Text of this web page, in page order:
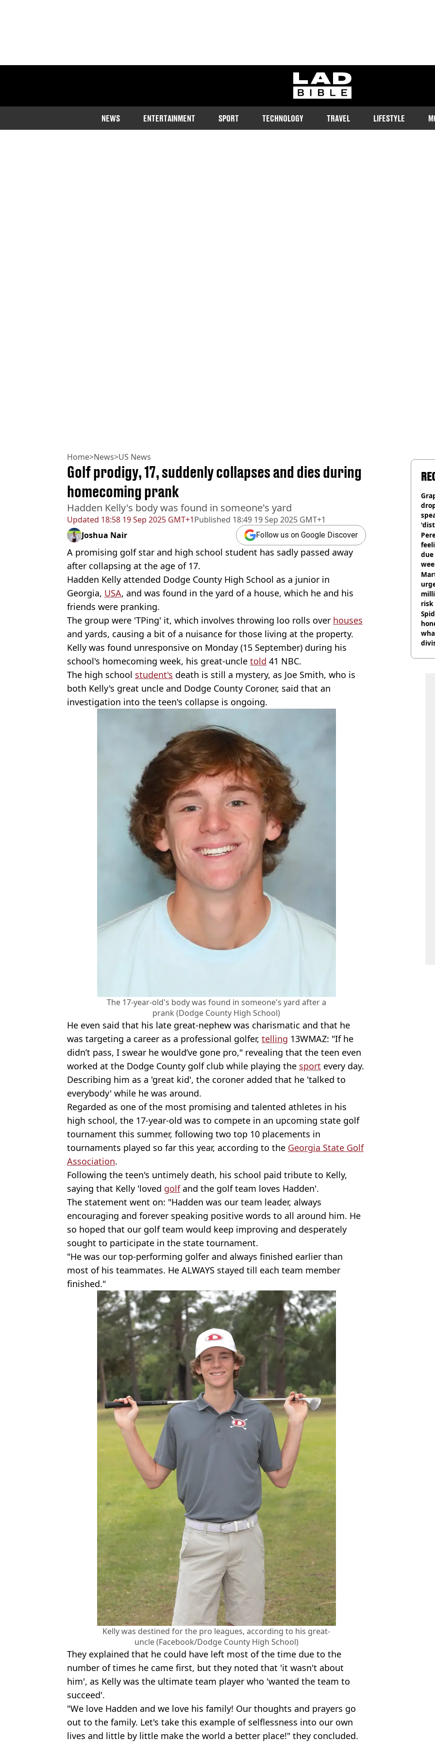
ladbible homepage
NEWS ENTERTAINMENT SPORT TECHNOLOGY TRAVEL LIFESTYLE
Home>News>US News
Updated 18:58 19 Sep 2025 GMT+1Published 18:49 19 Sep 2025 GMT+1
Golf prodigy, 17, suddenly collapses and dies during
homecoming prank
Hadden Kelly's body was found in someone's yard
Joshua Nair Follow us on Google Discover
A promising golf star and high school student has sadly passed away
after collapsing at the age of 17.
Hadden Kelly attended Dodge County High School as a junior in
Georgia, USA, and was found in the yard of a house, which he and his
friends were pranking.
The group were 'TPing' it, which involves throwing loo rolls over houses
and yards, causing a bit of a nuisance for those living at the property.
Kelly was found unresponsive on Monday (15 September) during his
school's homecoming week, his great-uncle told 41 NBC.
The high school student's death is still a mystery, as Joe Smith, who is
both Kelly's great uncle and Dodge County Coroner, said that an
investigation into the teen's collapse is ongoing.
The 17-year-old's body was found in someone's yard after a
prank (Dodge County High School)
He even said that his late great-nephew was charismatic and that he
was targeting a career as a professional golfer, telling 13WMAZ: "If he
didn’t pass, I swear he would’ve gone pro," revealing that the teen even
worked at the Dodge County golf club while playing the sport every day.
Describing him as a 'great kid', the coroner added that he 'talked to
everybody' while he was around.
Regarded as one of the most promising and talented athletes in his
high school, the 17-year-old was to compete in an upcoming state golf
tournament this summer, following two top 10 placements in
tournaments played so far this year, according to the Georgia State Golf
Association.
Following the teen's untimely death, his school paid tribute to Kelly,
saying that Kelly 'loved golfand the golf team loves Hadden'.
The statement went on: "Hadden was our team leader, always
encouraging and forever speaking positive words to all around him. He
so hoped that our golf team would keep improving and desperately
sought to participate in the state tournament.
"He was our top-performing golfer and always finished earlier than
most of his teammates. He ALWAYS stayed till each team member
finished."
Kelly was destined for the pro leagues, according to his great-
uncle (Facebook/Dodge County High School)
They explained that he could have left most of the time due to the
number of times he came first, but they noted that 'it wasn't about
him', as Kelly was the ultimate team player who 'wanted the team to
succeed'.
"We love Hadden and we love his family! Our thoughts and prayers go
out to the family. Let's take this example of selflessness into our own
lives and little by little make the world a better place!" they concluded.
risk